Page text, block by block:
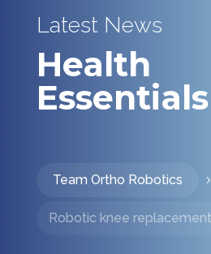
Latest News
Health
Essentials
Team Ortho Robotics 5
Robotic knee